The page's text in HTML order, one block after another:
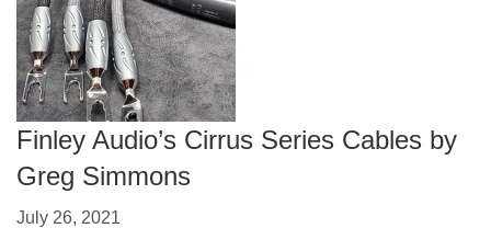
Finley Audio’s Cirrus Series Cables by
Greg Simmons
July 26, 2021